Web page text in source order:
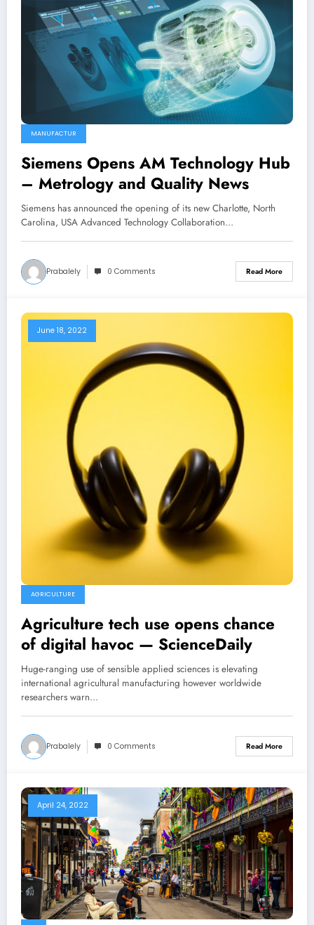
MANUFACTUR
Siemens Opens AM Technology Hub
– Metrology and Quality News
Siemens has announced the opening of its new Charlotte, North
Carolina, USA Advanced Technology Collaboration…
Prabalely 0 Comments Read More
June 18, 2022
AGRICULTURE
Agriculture tech use opens chance
of digital havoc — ScienceDaily
Huge-ranging use of sensible applied sciences is elevating
international agricultural manufacturing however worldwide
researchers warn…
Prabalely 0 Comments Read More
April 24, 2022